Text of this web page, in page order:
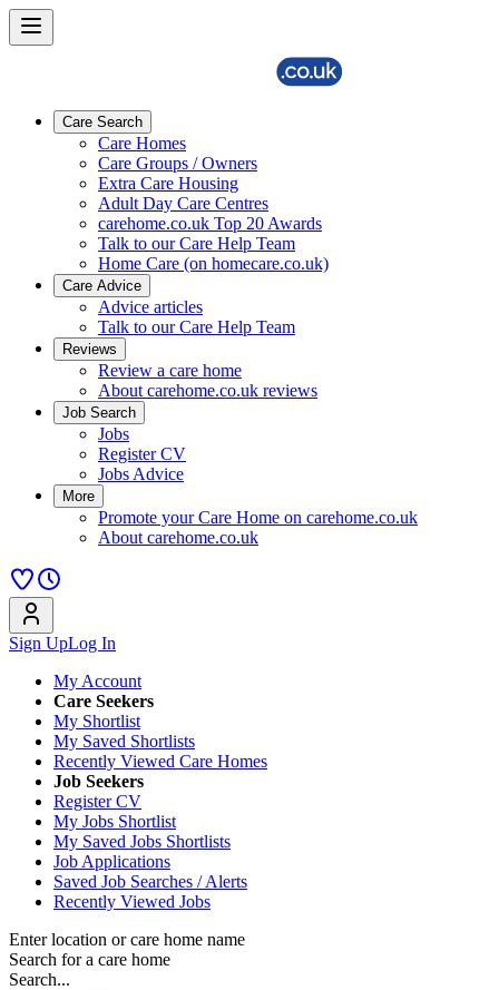
Care Search
Care Homes
Care Groups / Owners
Extra Care Housing
Adult Day Care Centres
carehome.co.uk Top 20 Awards
Talk to our Care Help Team
Home Care (on homecare.co.uk)
Care Advice
Advice articles
Talk to our Care Help Team
Reviews
Review a care home
About carehome.co.uk reviews
Job Search
Jobs
Register CV
Jobs Advice
More
Promote your Care Home on carehome.co.uk
About carehome.co.uk
Sign UpLog In
My Account
Care Seekers
My Shortlist
My Saved Shortlists
Recently Viewed Care Homes
Job Seekers
Register CV
My Jobs Shortlist
My Saved Jobs Shortlists
Job Applications
Saved Job Searches / Alerts
Recently Viewed Jobs
Enter location or care home name
Search for a care home
Search...